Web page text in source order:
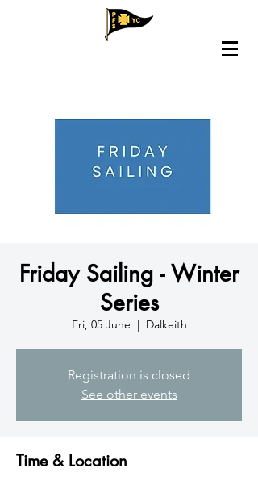
Friday Sailing - Winter
Series
Fri, 05 June
  |
Dalkeith
Registration is closed
See other events
Time & Location